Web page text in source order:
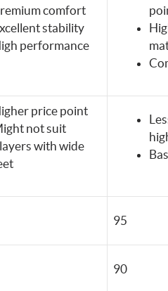
comfort
stability
performance
price point
not suit
with wide
95
90